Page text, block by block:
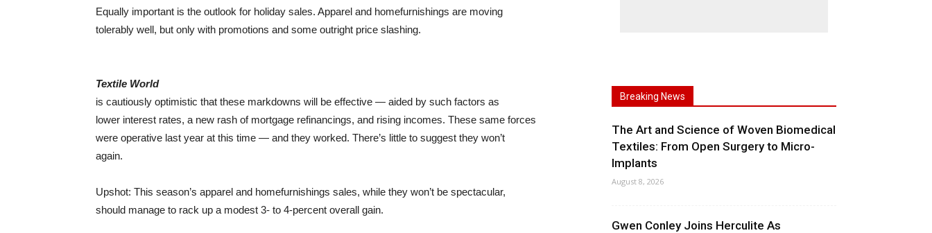
Equally important is the outlook for holiday sales. Apparel and homefurnishings are moving
tolerably well, but only with promotions and some outright price slashing.
Textile World
is cautiously optimistic that these markdowns will be effective — aided by such factors as
lower interest rates, a new rash of mortgage refinancings, and rising incomes. These same forces
were operative last year at this time — and they worked. There’s little to suggest they won’t
again.
Upshot: This season’s apparel and homefurnishings sales, while they won’t be spectacular,
should manage to rack up a modest 3- to 4-percent overall gain.
Breaking News
The Art and Science of Woven Biomedical
Textiles: From Open Surgery to Micro-
Implants
August 8, 2026
Gwen Conley Joins Herculite As